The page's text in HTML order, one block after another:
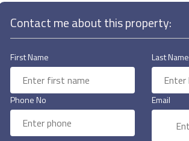
Contact me about this property:
First Name Last Name
Phone No Email